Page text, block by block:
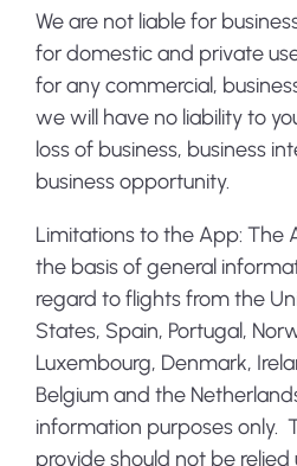
We are not liable for
for domestic and private
for any commercial,
we will have no liability to
loss of business, business
business opportunity.
Limitations to the App: The
the basis of general
regard to flights from the
States, Spain, Portugal,
Luxembourg, Denmark,
Belgium and the
information purposes only.
provide should not be